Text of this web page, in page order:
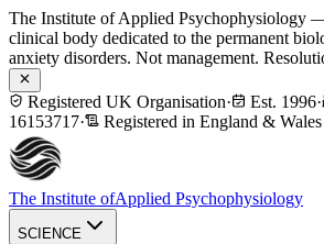
The Institute of Applied Psychophysiology
clinical body dedicated to the permanent
anxiety disorders. Not management.
Registered UK Organisation· Est. 1996·
16153717· Registered in England & Wales
The Institute ofApplied Psychophysiology
SCIENCE